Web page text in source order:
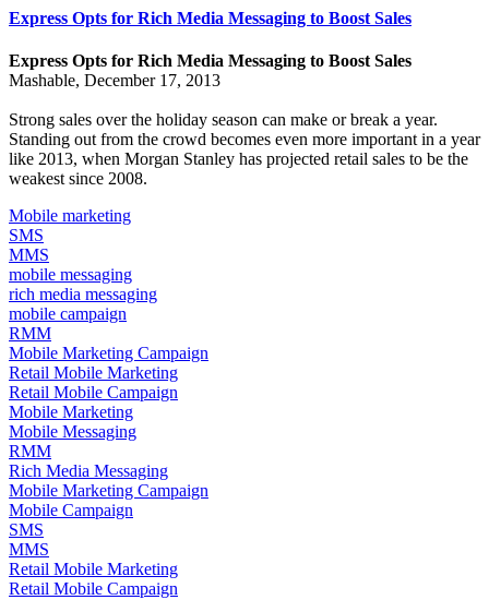
Express Opts for Rich Media Messaging to Boost Sales
Express Opts for Rich Media Messaging to Boost Sales
Mashable, December 17, 2013
Strong sales over the holiday season can make or break a year.
Standing out from the crowd becomes even more important in a year
like 2013, when Morgan Stanley has projected retail sales to be the
weakest since 2008.
Mobile marketing
SMS
MMS
mobile messaging
rich media messaging
mobile campaign
RMM
Mobile Marketing Campaign
Retail Mobile Marketing
Retail Mobile Campaign
Mobile Marketing
Mobile Messaging
RMM
Rich Media Messaging
Mobile Marketing Campaign
Mobile Campaign
SMS
MMS
Retail Mobile Marketing
Retail Mobile Campaign